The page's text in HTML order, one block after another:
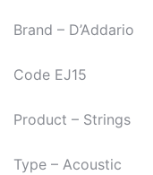
EJ15
Guitar
quantity
Brand – D’Addario
Code EJ15
Product – Strings
Type – Acoustic